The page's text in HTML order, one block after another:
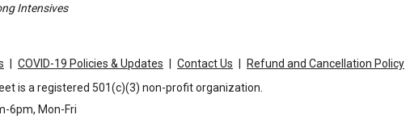
Intensives
COVID-19 Policies & Updates Contact Us
Refund and Cancellation Policy
is a registered 501(c)(3) non-profit organization.
6pm, Mon-Fri